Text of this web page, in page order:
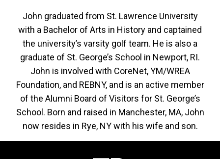
John graduated from St. Lawrence University
with a Bachelor of Arts in History and captained
the university’s varsity golf team. He is also a
graduate of St. George’s School in Newport, RI.
John is involved with CoreNet, YM/WREA
Foundation, and REBNY, and is an active member
of the Alumni Board of Visitors for St. George’s
School. Born and raised in Manchester, MA, John
now resides in Rye, NY with his wife and son.